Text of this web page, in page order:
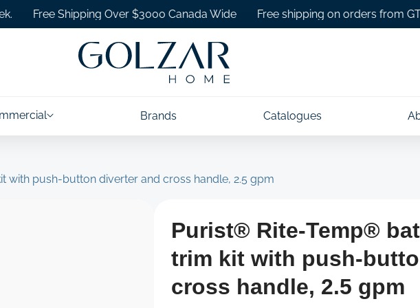
Shipping Over $3000 Canada Wide Free shipping on orders from GTA!
Brands Catalogues
with push-button diverter and cross handle, 2.5 gpm
Purist® Rite-Temp®
trim kit with push-
cross handle, 2.5 gpm